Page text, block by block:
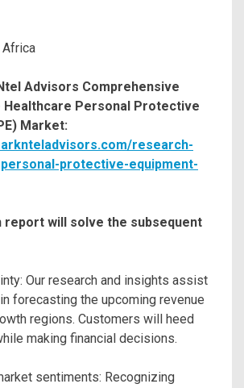
Advisors Comprehensive
Healthcare Personal Protective
Market:
research-
protective-equipment-
report will solve the subsequent
Our research and insights assist
forecasting the upcoming revenue
regions. Customers will heed
making financial decisions.
sentiments: Recognizing